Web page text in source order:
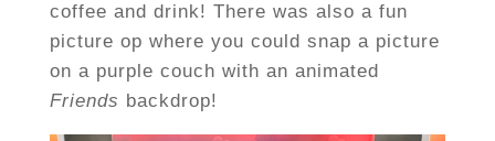
coffee and drink! There was also a fun
picture op where you could snap a picture
on a purple couch with an animated
Friends backdrop!